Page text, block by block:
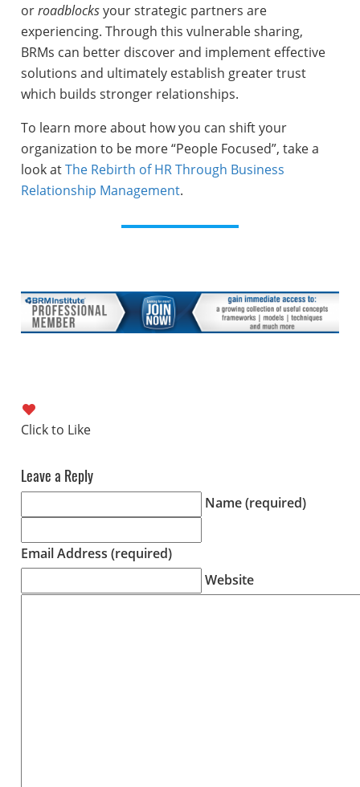
orroadblocksyour strategic partners are
experiencing. Through this vulnerable sharing,
BRMs can better discover and implement effective
solutions and ultimately establish greater trust
which builds stronger relationships.
To learn more about how you can shift your
organization to be more “People Focused”, take a
look atThe Rebirth of HR Through Business
Relationship Management.
Leave a Reply
Name (required)
Email Address (required)
Website